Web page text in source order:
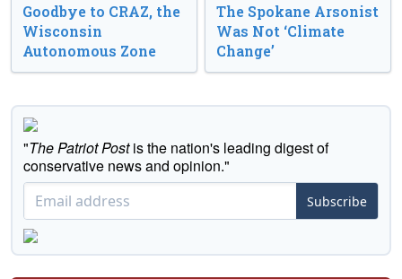
Goodbye to CRAZ, the
Wisconsin
Autonomous Zone
The Spokane Arsonist
Was Not ‘Climate
Change’
"The Patriot Postis the nation's leading digest of
conservative news and opinion."
Subscribe